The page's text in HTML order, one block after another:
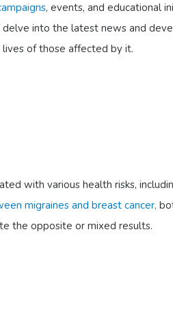
, events, and educational
into the latest news and
of those affected by it.
with various health risks,
migraines and breast cancer,
the opposite or mixed results.